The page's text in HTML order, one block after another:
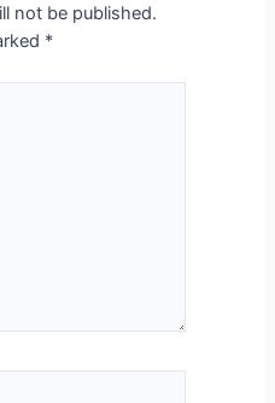
not be published.
*